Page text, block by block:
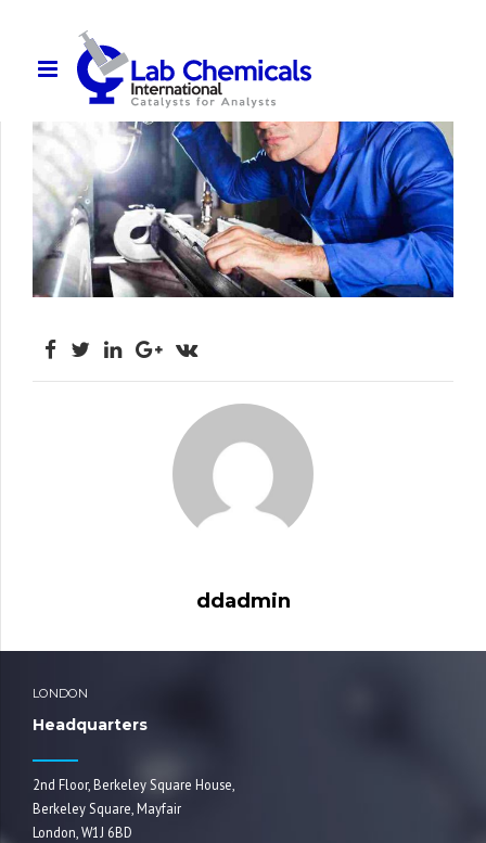
ddadmin
LONDON
Headquarters
2nd Floor, Berkeley Square House,
Berkeley Square, Mayfair
London, W1J 6BD